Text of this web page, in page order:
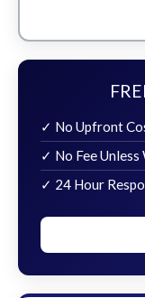
✓ No Upfront
✓ No Fee Unless
✓ 24 Hour